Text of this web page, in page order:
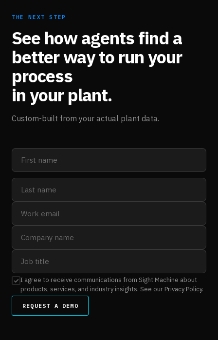
THE NEXT STEP
See how agents find a
better way to run your
process
in your plant.
Custom-built from your actual plant data.
I agree to receive communications from Sight Machine about
products, services, and industry insights. See our Privacy Policy.
REQUEST A DEMO